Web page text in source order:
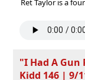
Ret Taylor is a
"I Had A Gun
Kidd 146 | 9/